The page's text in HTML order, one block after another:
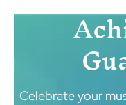
Celebrate your